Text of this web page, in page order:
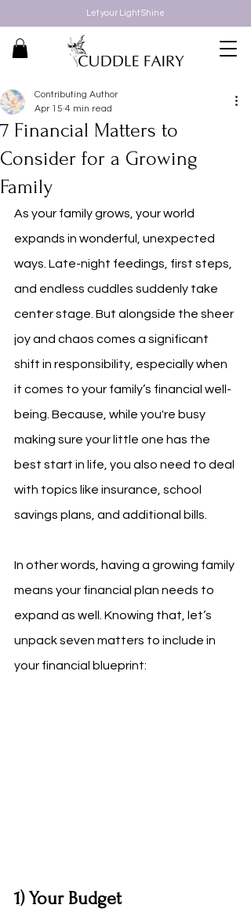
Let your Light Shine
7 Financial Matters to
Consider for a Growing
Family
Contributing Author
Apr 15 4 min read
As your family grows, your world
expands in wonderful, unexpected
ways. Late-night feedings, first steps,
and endless cuddles suddenly take
center stage. But alongside the sheer
joy and chaos comes a significant
shift in responsibility, especially when
it comes to your family’s financial well-
being. Because, while you're busy
making sure your little one has the
best start in life, you also need to deal
with topics like insurance, school
savings plans, and additional bills.
In other words, having a growing family
means your financial plan needs to
expand as well. Knowing that, let’s
unpack seven matters to include in
your financial blueprint:
1) Your Budget